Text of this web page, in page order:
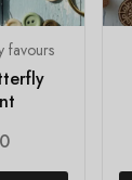
favours